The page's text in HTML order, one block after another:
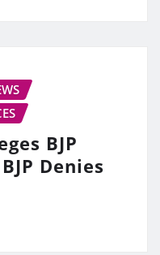
BJP
Denies